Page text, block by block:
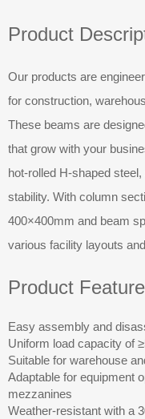
Product
Our products are
for construction,
These beams are
that grow with your
hot-rolled H-shaped
stability. With column
400×400mm and beam
various facility layouts
Product
Easy assembly and
Uniform load capacity of
Suitable for warehouse
Adaptable for equipment
mezzanines
Weather-resistant with a